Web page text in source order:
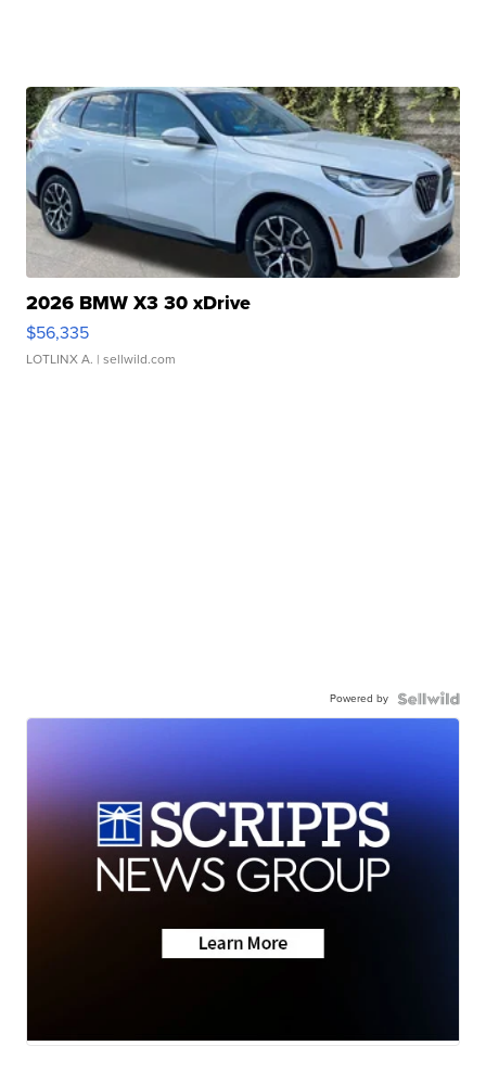
2026 BMW X3 30 xDrive
$56,335
LOTLINX A. | sellwild.com
Powered by